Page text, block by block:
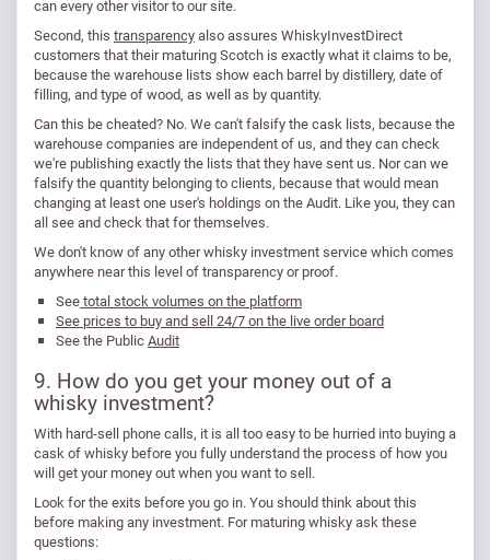
can every other visitor to our site.
Second, this transparencyalso assures WhiskyInvestDirect
customers that their maturing Scotch is exactly what it claims to be,
because the warehouse lists show each barrel by distillery, date of
filling, and type of wood, as well as by quantity.
Can this be cheated? No. We can't falsify the cask lists, because the
warehouse companies are independent of us, and they can check
we're publishing exactly the lists that they have sent us. Nor can we
falsify the quantity belonging to clients, because that would mean
changing at least one user's holdings on the Audit. Like you, they can
all see and check that for themselves.
We don't know of any other whisky investment service which comes
anywhere near this level of transparency or proof.
Seetotal stock volumes on the platform
See prices to buy and sell 24/7 on the live order board
See the PublicAudit
9. How do you get your money out of a
whisky investment?
With hard-sell phone calls, it is all too easy to be hurried into buying a
cask of whisky before you fully understand the process of how you
will get your money out when you want to sell.
Look for the exits before you go in. You should think about this
before making any investment. For maturing whisky ask these
questions: